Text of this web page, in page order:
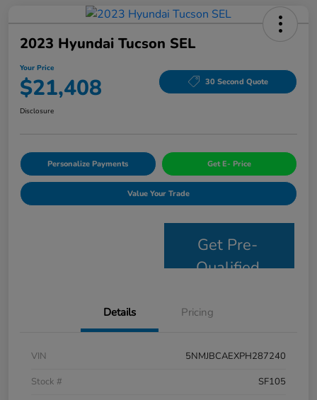
2023 Hyundai Tucson SEL
Your Price
$21,408 30 Second Quote
Disclosure
Personalize Payments Get E- Price
Value Your Trade
Get Pre-
Qualified
Details Pricing
VIN
5NMJBCAEXPH287240
Stock #
SF105